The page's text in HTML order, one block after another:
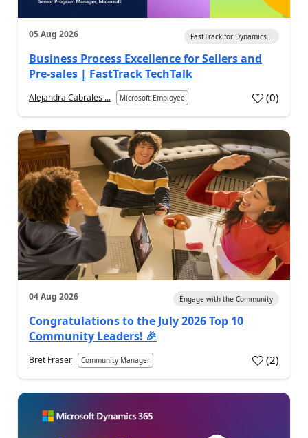
05 Aug 2026 FastTrack for Dynamics...
Business Process Excellence for Sellers and
Pre-sales | FastTrack TechTalk
Alejandra Cabrales ... Microsoft Employee (0)
04 Aug 2026 Engage with the Community
Congratulations to the July 2026 Top 10
Community Leaders! 🎉
Bret Fraser Community Manager (2)